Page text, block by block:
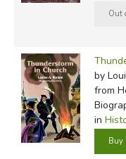
by
from
in